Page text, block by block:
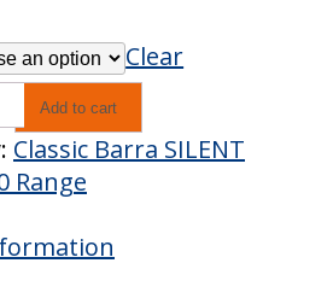
Clear
Add to cart
Classic Barra SILENT
Range